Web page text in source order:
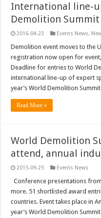
International line-
Demolition
2016-04-23 Events News,
Demolition event moves to the
registration now open for
Deadline for entries to World
international line-up of expert
year’s World Demolition
Read More »
World Demolition
attend, annual
2015-09-25 Events News
Conference presentations
more. 51 shortlisted award
countries. Event takes place in
year’s World Demolition